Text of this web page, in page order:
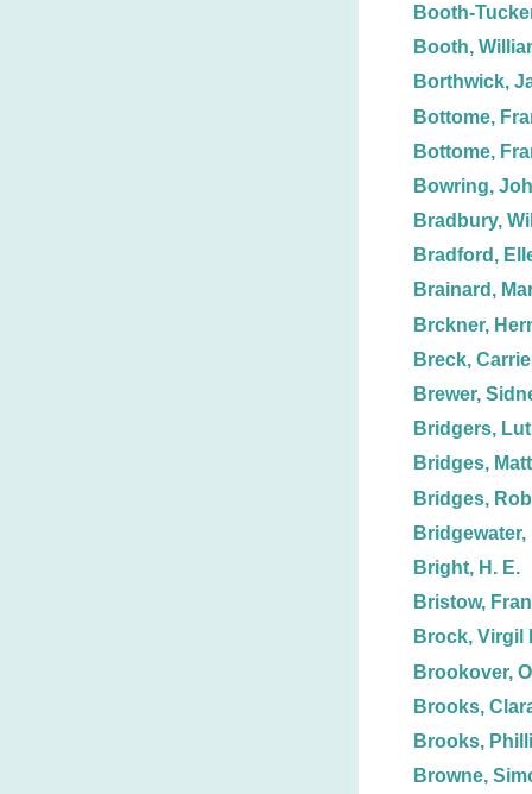
Booth-
Booth,
Borthwick,
Bottome,
Bottome,
Bowring,
Bradbury,
Bradford,
Brainard,
Brckner,
Breck,
Brewer,
Bridgers,
Bridges,
Bridges,
Bridgewater,
Bright, H. E.
Bristow,
Brock, Virgil
Brookover,
Brooks,
Brooks,
Browne,